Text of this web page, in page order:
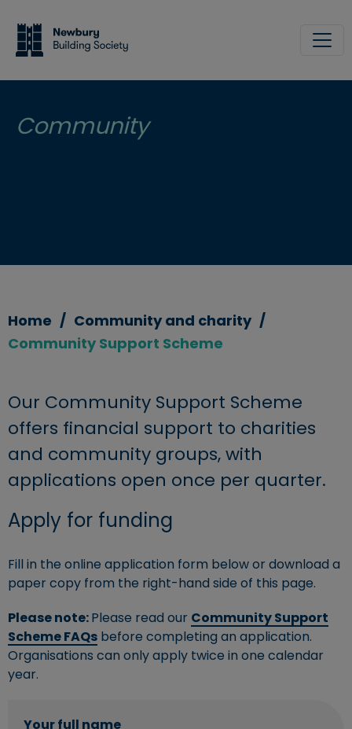
CommunitySupport
Home
Community and charity
Community Support Scheme
Our Community Support Scheme
offers financial support to charities
and community groups, with
applications open once per quarter.
Apply for funding
Fill in the online application form below or download a
paper copy from the right-hand side of this page.
Please note:Please read our Community Support
Scheme FAQs before completing an application.
Organisations can only apply twice in one calendar
year.
Your full name